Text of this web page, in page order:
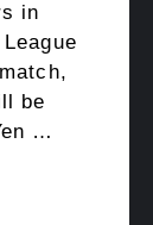
in
be
…